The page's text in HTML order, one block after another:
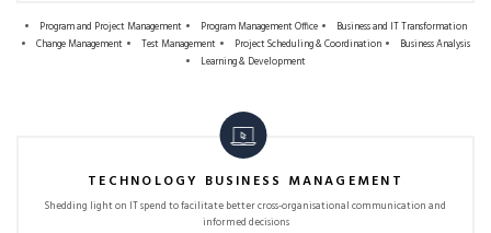
Program and Project Management Program Management Office
Business and IT Transformation
Change Management
Test Management Project Scheduling & Coordination
Business Analysis
Learning & Development
TECHNOLOGY BUSINESS MANAGEMENT
Shedding light on IT spend to facilitate bettercross-organisational communication and
informed decisions